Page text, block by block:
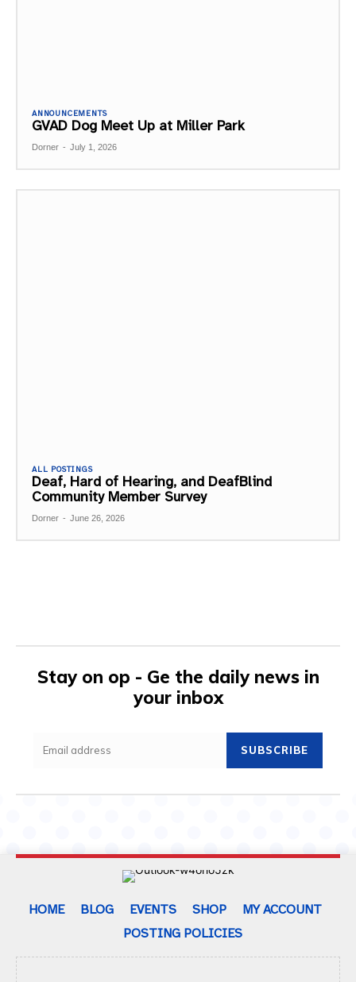
ANNOUNCEMENTS
GVAD Dog Meet Up at Miller Park
Dorner - July 1, 2026
ALL POSTINGS
Deaf, Hard of Hearing, and DeafBlind
Community Member Survey
Dorner - June 26, 2026
Stay on op - Ge the daily news in
your inbox
SUBSCRIBE
HOME BLOG EVENTS SHOP
MY ACCOUNT
POSTING POLICIES